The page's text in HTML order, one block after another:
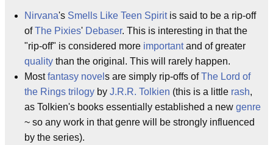
Nirvana's Smells Like Teen Spiritis said to be a rip-off
ofThe Pixies' Debaser. This is interesting in that the
"rip-off" is considered more importantand of greater
quality than the original. This will rarely happen.
Mostfantasy novel s are simply rip-offs ofThe Lord of
the Rings trilogy by J.R.R. Tolkien (this is a little rash,
as Tolkien's books essentially established a new genre
~ so any work in that genre will be strongly influenced
by the series).